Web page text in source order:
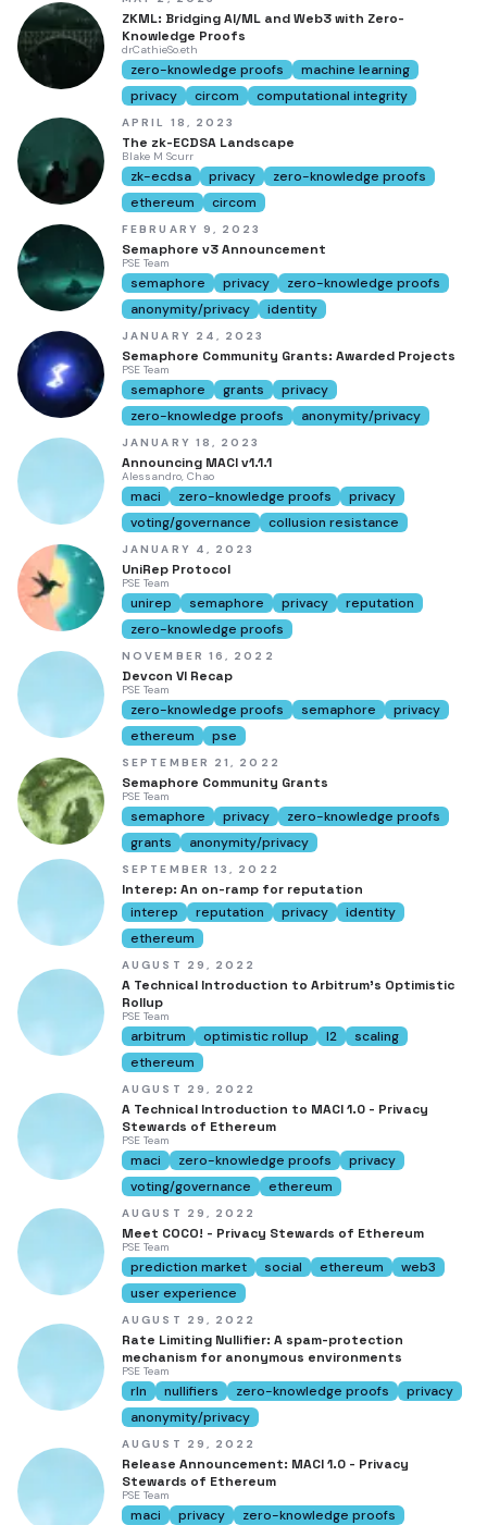
ZKML: Bridging AI/ML and Web3 with Zero-
Knowledge Proofs
drCathieSo.eth
zero-knowledge proofs
machine learning
privacy
circom computational integrity
APRIL 18, 2023
The zk-ECDSA Landscape
Blake M Scurr
zk-ecdsa privacy
zero-knowledge proofs
ethereum
circom
FEBRUARY 9, 2023
Semaphore v3 Announcement
PSE Team
semaphore privacy
zero-knowledge proofs
anonymity/privacy
identity
JANUARY 24, 2023
Semaphore Community Grants: Awarded Projects
PSE Team
semaphore grants
privacy
zero-knowledge proofs
anonymity/privacy
JANUARY 18, 2023
Announcing MACI v1.1.1
Alessandro, Chao
maci zero-knowledge proofs
privacy
voting/governance
collusion resistance
JANUARY 4, 2023
UniRep Protocol
PSE Team
unirep semaphore privacy
reputation
zero-knowledge proofs
NOVEMBER 16, 2022
Devcon VI Recap
PSE Team
zero-knowledge proofs semaphore
privacy
ethereum
pse
SEPTEMBER 21, 2022
Semaphore Community Grants
PSE Team
semaphore privacy
zero-knowledge proofs
grants
anonymity/privacy
SEPTEMBER 13, 2022
Interep: An on-ramp for reputation
interep
reputation privacy
identity
ethereum
AUGUST 29, 2022
A Technical Introduction to Arbitrum's Optimistic
Rollup
PSE Team
arbitrum optimistic rollup l2
scaling
ethereum
AUGUST 29, 2022
A Technical Introduction to MACI 1.0 - Privacy
Stewards of Ethereum
PSE Team
maci zero-knowledge proofs
privacy
voting/governance
ethereum
AUGUST 29, 2022
Meet COCO! - Privacy Stewards of Ethereum
PSE Team
prediction market social ethereum
web3
user experience
AUGUST 29, 2022
Rate Limiting Nullifier: A spam-protection
mechanism for anonymous environments
PSE Team
rln nullifiers zero-knowledge proofs
privacy
anonymity/privacy
AUGUST 29, 2022
Release Announcement: MACI 1.0 - Privacy
Stewards of Ethereum
PSE Team
maci privacy
zero-knowledge proofs